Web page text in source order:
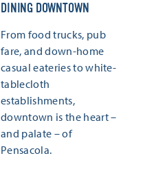
DINING DOWNTOWN
From food trucks, pub
fare, and down-home
casual eateries to white-
tablecloth
establishments,
downtown is the heart –
and palate – of
Pensacola.